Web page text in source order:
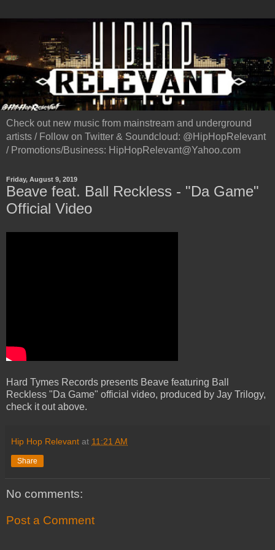
Check out new music from mainstream and underground
artists / Follow on Twitter & Soundcloud: @HipHopRelevant
/ Promotions/Business: HipHopRelevant@Yahoo.com
Friday, August 9, 2019
Beave feat. Ball Reckless - "Da Game"
Official Video
Hard Tymes Records presents Beave featuring Ball
Reckless "Da Game" official video, produced by Jay Trilogy,
check it out above.
Hip Hop Relevant at 11:21 AM
Share
No comments:
Post a Comment